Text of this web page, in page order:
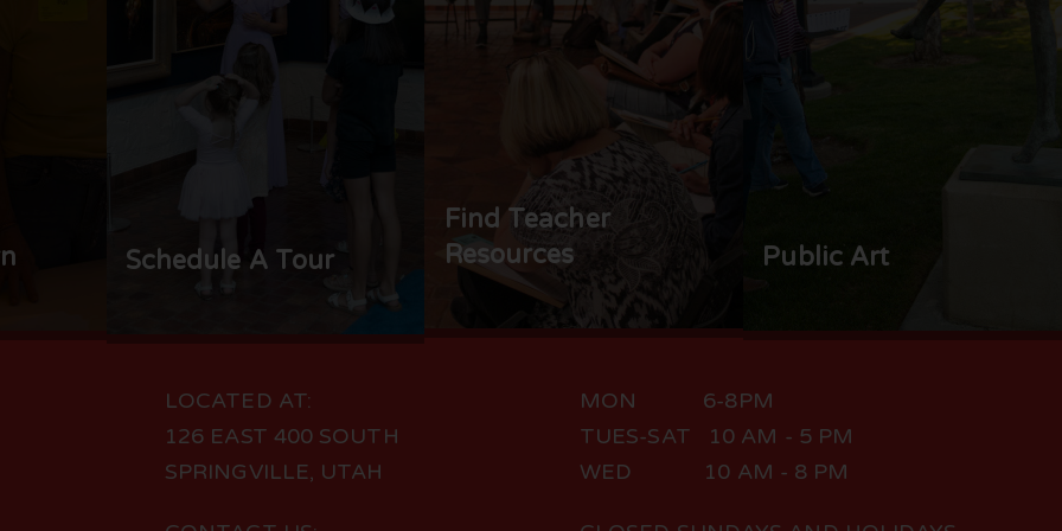
Schedule A Tour
Find Teacher
Resources
Public Art
LOCATED AT:
126 EAST 400 SOUTH
SPRINGVILLE, UTAH
MON 6-8PM
TUES-SAT 10 AM - 5 PM
WED 10 AM - 8 PM